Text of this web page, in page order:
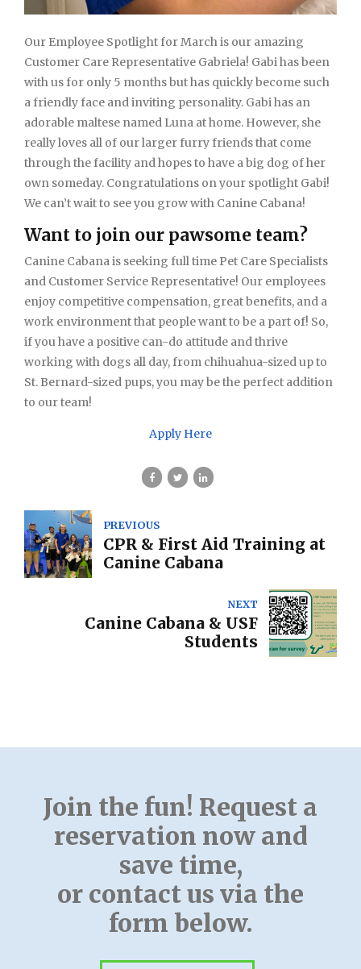
Our Employee Spotlight for March is our amazing
Customer Care Representative Gabriela! Gabi has been
with us for only 5 months but has quickly become such
a friendly face and inviting personality. Gabi has an
adorable maltese named Luna at home. However, she
really loves all of our larger furry friends that come
through the facility and hopes to have a big dog of her
own someday. Congratulations on your spotlight Gabi!
We can’t wait to see you grow with Canine Cabana!
Want to join our pawsome team?
Canine Cabana is seeking full time Pet Care Specialists
and Customer Service Representative! Our employees
enjoy competitive compensation, great benefits, and a
work environment that people want to be a part of! So,
if you have a positive can-do attitude and thrive
working with dogs all day, from chihuahua-sized up to
St. Bernard-sized pups, you may be the perfect addition
to our team!
Apply Here
PREVIOUS
CPR & First Aid Training at
Canine Cabana
NEXT
Canine Cabana & USF
Students
Join the fun! Request a
reservation now and
save time,
or contact us via the
form below.